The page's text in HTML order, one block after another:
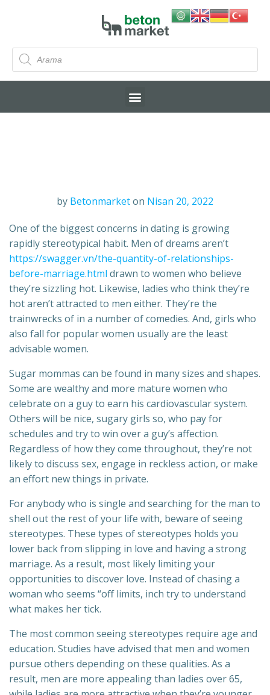
by Betonmarketon Nisan 20, 2022
One of the biggest concerns in dating is growing
rapidly stereotypical habit. Men of dreams aren’t
https://swagger.vn/the-quantity-of-relationships-
before-marriage.html drawn to women who believe
they’re sizzling hot. Likewise, ladies who think they’re
hot aren’t attracted to men either. They’re the
trainwrecks of in a number of comedies. And, girls who
also fall for popular women usually are the least
advisable women.
Sugar mommas can be found in many sizes and shapes.
Some are wealthy and more mature women who
celebrate on a guy to earn his cardiovascular system.
Others will be nice, sugary girls so, who pay for
schedules and try to win over a guy’s affection.
Regardless of how they come throughout, they’re not
likely to discuss sex, engage in reckless action, or make
an effort new things in private.
For anybody who is single and searching for the man to
shell out the rest of your life with, beware of seeing
stereotypes. These types of stereotypes holds you
lower back from slipping in love and having a strong
marriage. As a result, most likely limiting your
opportunities to discover love. Instead of chasing a
woman who seems “off limits, inch try to understand
what makes her tick.
The most common seeing stereotypes require age and
education. Studies have advised that men and women
pursue others depending on these qualities. As a
result, men are more appealing than ladies over 65,